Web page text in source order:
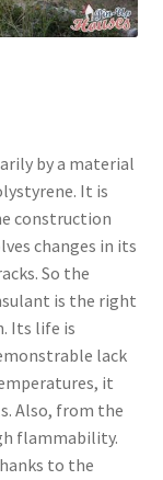
by a material
It is
construction
changes in its
So the
is the right
Its life is
lack
it
Also, from the
flammability.
to the